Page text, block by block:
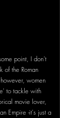
point, I don't
of the Roman
women
to tackle with
movie lover,
Empire -it's just a